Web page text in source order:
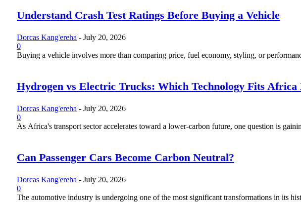
Understand Crash Test Ratings Before Buying a Vehicle
Dorcas Kang'ereha - July 20, 2026
0
Buying a vehicle involves more than comparing price, fuel economy, styling, or
Hydrogen vs Electric Trucks: Which Technology Fits Africa
Dorcas Kang'ereha - July 20, 2026
0
As Africa's transport sector accelerates toward a lower-carbon future, one question is
Can Passenger Cars Become Carbon Neutral?
Dorcas Kang'ereha - July 20, 2026
0
The automotive industry is undergoing one of the most significant transformations in its